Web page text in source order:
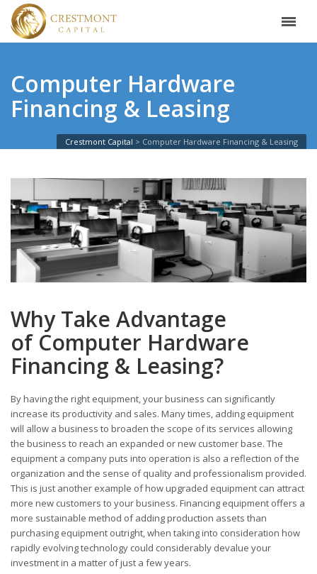
Computer Hardware
Financing & Leasing
Crestmont Capital Computer Hardware Financing & Leasing
Why Take Advantage
of Computer Hardware
Financing & Leasing?
By having the right equipment, your business can significantly
increase its productivity and sales. Many times, adding equipment
will allow a business to broaden the scope of its services allowing
the business to reach an expanded or new customer base. The
equipment a company puts into operation is also a reflection of the
organization and the sense of quality and professionalism provided.
This is just another example of how upgraded equipment can attract
more new customers to your business. Financing equipment offers a
more sustainable method of adding production assets than
purchasing equipment outright, when taking into consideration how
rapidly evolving technology could considerably devalue your
investment in a matter of just a few years.